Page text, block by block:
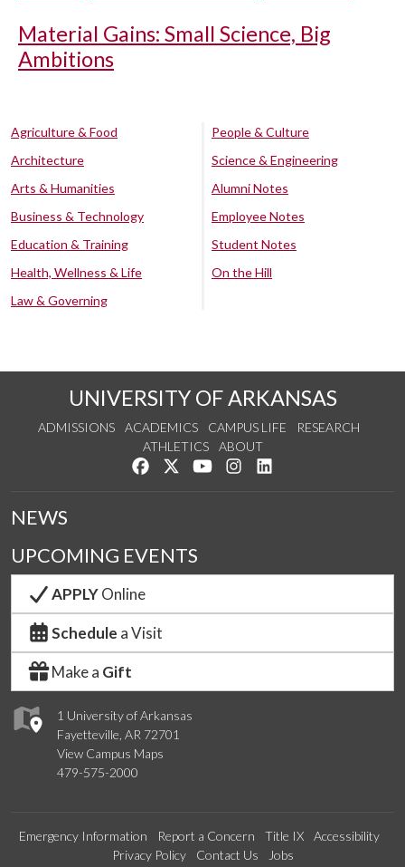
Material Gains: Small Science, Big
Ambitions
Agriculture & Food
Architecture
Arts & Humanities
Business & Technology
Education & Training
Health, Wellness & Life
Law & Governing
People & Culture
Science & Engineering
Alumni Notes
Employee Notes
Student Notes
On the Hill
UNIVERSITY OF ARKANSAS
ADMISSIONS ACADEMICS CAMPUS LIFE
RESEARCH
ATHLETICS
ABOUT
Like us on Facebook
Follow us on Twitter
Watch us on YouTube
See us on Instagram
1 University of Arkansas
Fayetteville, AR 72701
View Campus Maps
479-575-2000
NEWS
UPCOMING EVENTS
APPLYOnline
Schedule a Visit
Make a Gift
Emergency Information Report a Concern Title IX
Accessibility
Privacy Policy
Contact Us Jobs